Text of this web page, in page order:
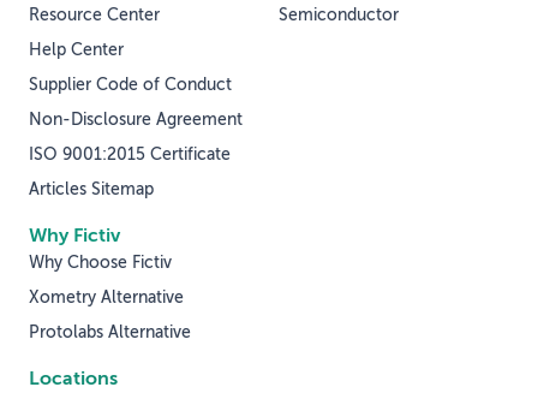
Why Fictiv
Why Choose Fictiv
Xometry Alternative
Protolabs Alternative
Semiconductor
Resource Center
Help Center
Supplier Code of Conduct
Non-Disclosure Agreement
ISO 9001:2015 Certificate
Articles Sitemap
Locations